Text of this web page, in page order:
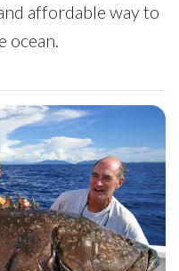
affordable way to
ocean.